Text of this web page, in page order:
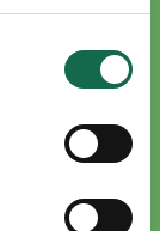
clear in his
and not
to
would